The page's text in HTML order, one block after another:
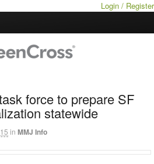
Login / Register
force to prepare SF
statewide
in MMJ Info